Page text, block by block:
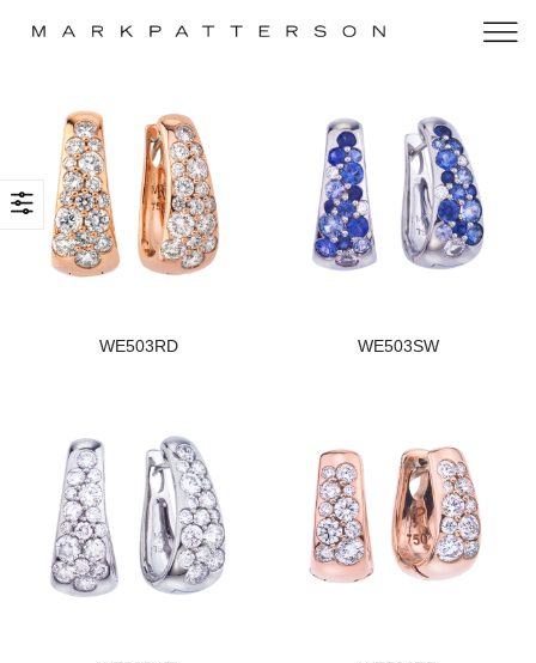
WE503RD WE503SW